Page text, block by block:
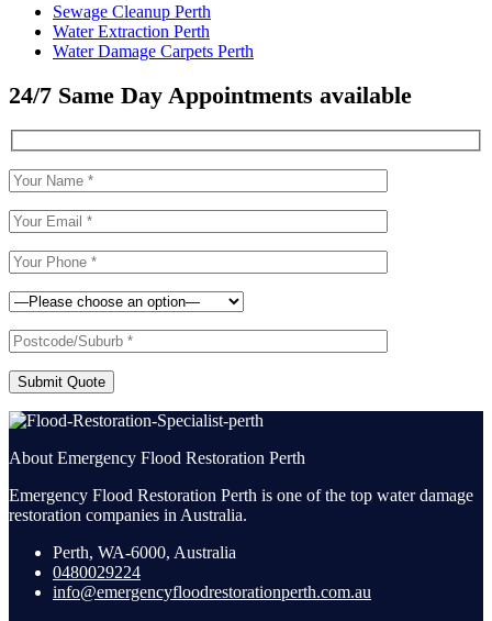
Sewage Cleanup Perth
Water Extraction Perth
Water Damage Carpets Perth
24/7 Same Day Appointments available
Submit Quote
About Emergency Flood Restoration Perth
Emergency Flood Restoration Perth is one of the top water damage
restoration companies in Australia.
Perth, WA-6000, Australia
0480029224
info@emergencyfloodrestorationperth.com.au